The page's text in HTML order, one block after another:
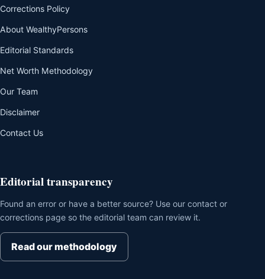
Corrections Policy
About WealthyPersons
Editorial Standards
Net Worth Methodology
Our Team
Disclaimer
Contact Us
Editorial transparency
Found an error or have a better source? Use our contact or
corrections page so the editorial team can review it.
Read our methodology